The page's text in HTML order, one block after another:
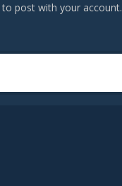
to post with your account.